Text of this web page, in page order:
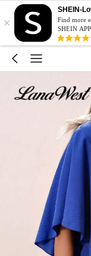
×
SHEIN-
Find more
SHEIN